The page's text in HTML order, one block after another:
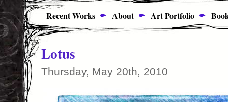
Recent Works About Art Portfolio
Lotus
Thursday, May 20th, 2010